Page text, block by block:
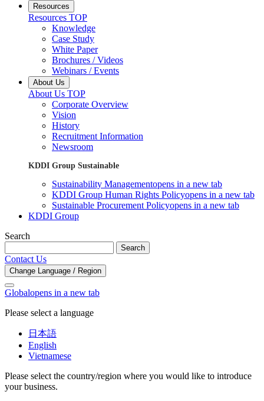
Resources
Resources TOP
Knowledge
Case Study
White Paper
Brochures / Videos
Webinars / Events
About Us
About Us TOP
Corporate Overview
Vision
History
Recruitment Information
Newsroom
KDDI Group Sustainable
Sustainability Managementopens in a new tab
KDDI Group Human Rights Policyopens in a new tab
Sustainable Procurement Policyopens in a new tab
KDDI Group
Search
Search
Contact Us
Change Language / Region
Globalopens in a new tab
Please select a language
日本語
English
Vietnamese
Please select the country/region where you would like to introduce
your business.